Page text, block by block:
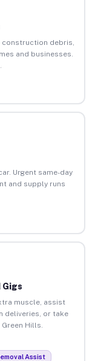
construction debris,
and businesses.
Urgent same-day
and supply runs
Gigs
muscle, assist
deliveries, or take
Hills.
Assist